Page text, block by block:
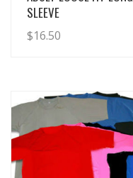
SLEEVE
$16.50